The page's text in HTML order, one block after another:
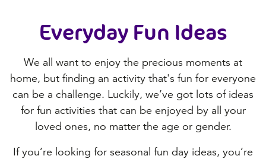
Everyday Fun Ideas
We all want to enjoy the precious moments at
home, but finding an activity that's fun for everyone
can be a challenge. Luckily, we’ve got lots of ideas
for fun activities that can be enjoyed by all your
loved ones, no matter the age or gender.
If you’re looking for seasonal fun day ideas, you’re